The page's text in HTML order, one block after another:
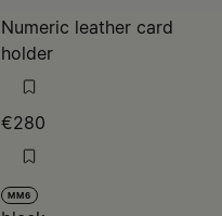
Numeric leather card
holder
€280
MM6